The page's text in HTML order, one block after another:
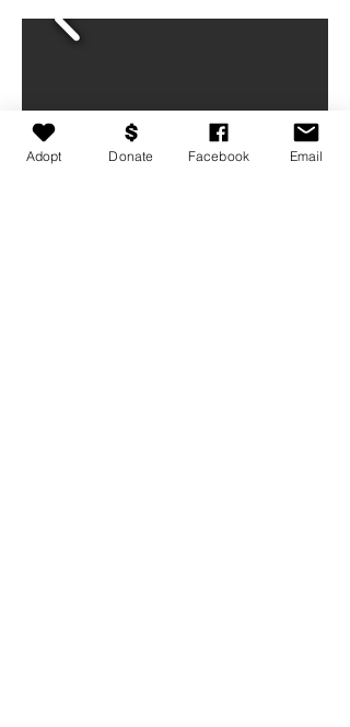
Adopt Donate Facebook Email